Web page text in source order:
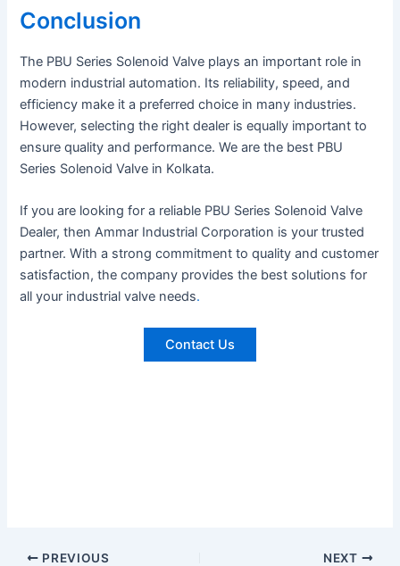
Conclusion
The PBU Series Solenoid Valve plays an important role in
modern industrial automation. Its reliability, speed, and
efficiency make it a preferred choice in many industries.
However, selecting the right dealer is equally important to
ensure quality and performance. We are the best PBU
Series Solenoid Valve in Kolkata.
If you are looking for a reliable PBU Series Solenoid Valve
Dealer, then Ammar Industrial Corporation is your trusted
partner. With a strong commitment to quality and customer
satisfaction, the company provides the best solutions for
all your industrial valve needs.
Contact Us
PREVIOUS NEXT